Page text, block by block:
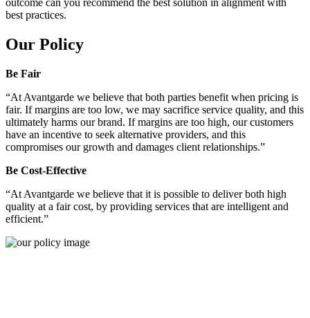
best practices.
Our Policy
Be Fair
“At Avantgarde we believe that both parties benefit when pricing is
fair. If margins are too low, we may sacrifice service quality, and this
ultimately harms our brand. If margins are too high, our customers
have an incentive to seek alternative providers, and this
compromises our growth and damages client relationships.”
Be Cost-Effective
“At Avantgarde we believe that it is possible to deliver both high
quality at a fair cost, by providing services that are intelligent and
efficient.”